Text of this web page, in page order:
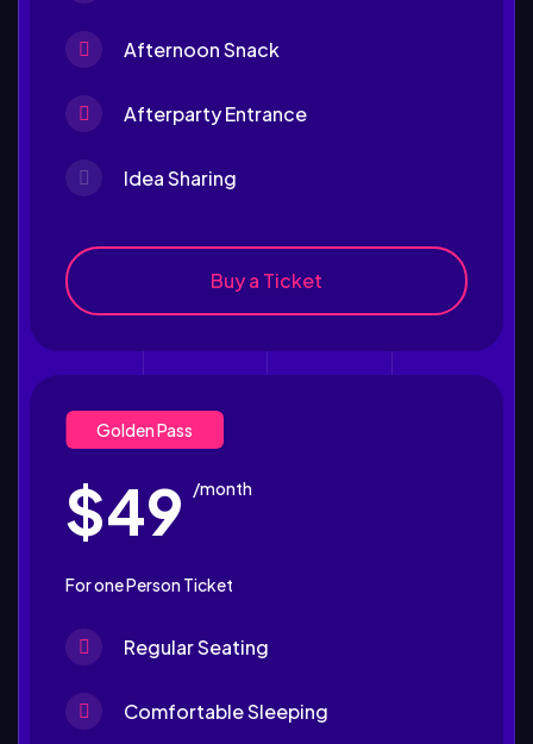
Afternoon Snack
Afterparty Entrance
Idea Sharing
Buy a Ticket
Golden Pass
$49 /month
For one Person Ticket
Regular Seating
Comfortable Sleeping